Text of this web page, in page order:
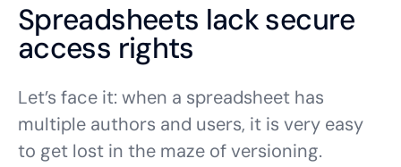
Spreadsheets lack secure
access rights
Let’s face it: when a spreadsheet has
multiple authors and users, it is very easy
to get lost in the maze of versioning.